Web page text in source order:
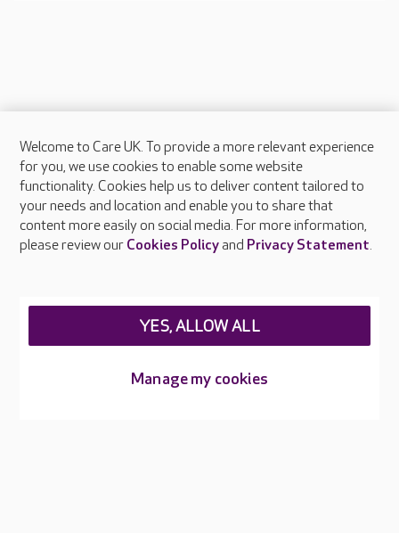
About Care UK
Press & media
Feedback & complaints
Careers at Care UK
Welcome to Care UK. To provide a more relevant experience
for you, we use cookies to enable some website
functionality. Cookies help us to deliver content tailored to
your needs and location and enable you to share that
content more easily on social media. For more information,
please review our Cookies Policyand Privacy Statement.
Manage my cookies
YES, ALLOW ALL